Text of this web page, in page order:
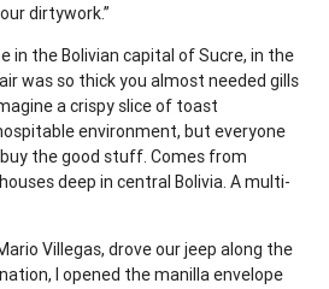
dirtywork.”
in the Bolivian capital of Sucre, in the
was so thick you almost needed gills
a crispy slice of toast
environment, but everyone
the good stuff. Comes from
deep in central Bolivia. A multi-
Villegas, drove our jeep along the
I opened the manilla envelope